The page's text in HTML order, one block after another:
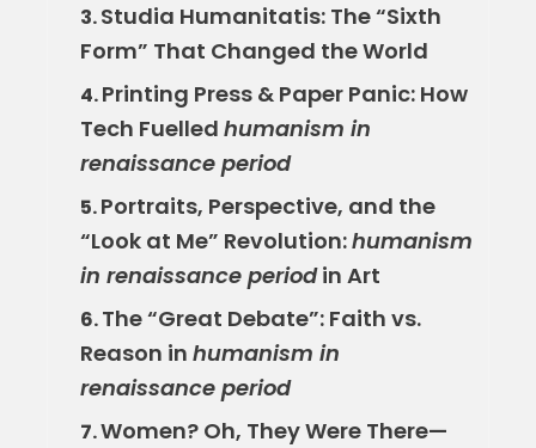
3.Studia Humanitatis: The “Sixth
Form” That Changed the World
4.Printing Press & Paper Panic: How
Tech Fuelled humanism in
renaissance period
5.Portraits, Perspective, and the
“Look at Me” Revolution:humanism
in renaissance periodin Art
6.The “Great Debate”: Faith vs.
Reason in humanism in
renaissance period
7.Women? Oh, They Were There—